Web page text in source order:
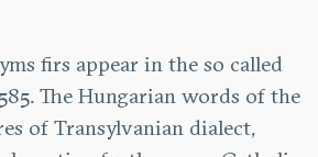
firs appear in the so called
The Hungarian words of the
of Transylvanian dialect,